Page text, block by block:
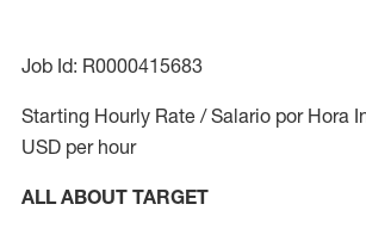
Job Id: R0000415683
Starting Hourly Rate / Salario por Hora
USD per hour
ALL ABOUT TARGET